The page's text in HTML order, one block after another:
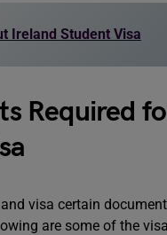
Ireland Student Visa
Required
visa certain
are some of the